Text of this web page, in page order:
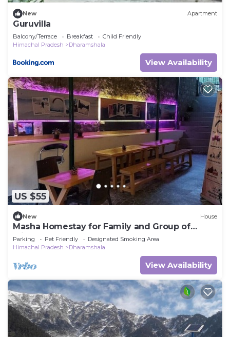
New Apartment
Guruvilla
Balcony/Terrace Breakfast
Child Friendly
Himachal Pradesh
Dharamshala
View Availability
US $55
New House
Masha Homestay for Family and Group of
Friends
Parking Pet Friendly
Designated Smoking Area
Himachal Pradesh
Dharamshala
View Availability